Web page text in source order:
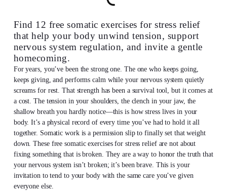
Find 12 free somatic exercises for stress relief
that help your body unwind tension, support
nervous system regulation, and invite a gentle
homecoming.
For years, you’ve been the strong one. The one who keeps going,
keeps giving, and performs calm while your nervous system quietly
screams for rest. That strength has been a survival tool, but it comes at
a cost. The tension in your shoulders, the clench in your jaw, the
shallow breath you hardly notice—this is how stress lives in your
body. It’s a physical record of every time you’ve had to hold it all
together. Somatic work is a permission slip to finally set that weight
down. These free somatic exercises for stress relief are not about
fixing something that is broken. They are a way to honor the truth that
your nervous system isn’t broken; it’s been brave. This is your
invitation to tend to your body with the same care you’ve given
everyone else.